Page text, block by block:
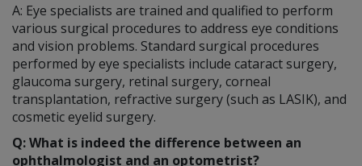
A: Eye specialists are trained and qualified to perform
various surgical procedures to address eye conditions
and vision problems. Standard surgical procedures
performed by eye specialists include cataract surgery,
glaucoma surgery, retinal surgery, corneal
transplantation, refractive surgery (such as LASIK), and
cosmetic eyelid surgery.
Q: What is indeed the difference between an
ophthalmologist and an optometrist?